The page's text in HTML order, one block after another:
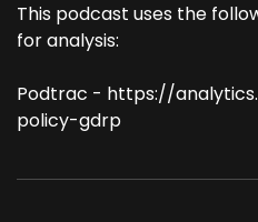
This podcast uses the
for analysis:
Podtrac - https://
policy-gdrp